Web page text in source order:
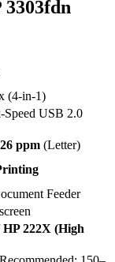
(4-in-1)
Speed USB 2.0
26 ppm (Letter)
Feeder
HP 222X (High